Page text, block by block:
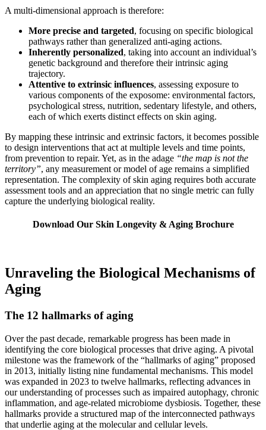
A multi-dimensional approach is therefore:
More precise and targeted, focusing on specific biological
pathways rather than generalized anti-aging actions.
Inherently personalized, taking into account an individual’s
genetic background and therefore their intrinsic aging
trajectory.
Attentive to extrinsic influences, assessing exposure to
various components of the exposome: environmental factors,
psychological stress, nutrition, sedentary lifestyle, and others,
each of which exerts distinct effects on skin aging.
By mapping these intrinsic and extrinsic factors, it becomes possible
to design interventions that act at multiple levels and time points,
from prevention to repair. Yet, as in the adage “the map is not the
territory”, any measurement or model of age remains a simplified
representation. The complexity of skin aging requires both accurate
assessment tools and an appreciation that no single metric can fully
capture the underlying biological reality.
Download Our Skin Longevity & Aging Brochure
Unraveling the Biological Mechanisms of
Aging
The 12 hallmarks of aging
Over the past decade, remarkable progress has been made in
identifying the core biological processes that drive aging. A pivotal
milestone was the framework of the “hallmarks of aging” proposed
in 2013, initially listing nine fundamental mechanisms. This model
was expanded in 2023 to twelve hallmarks, reflecting advances in
our understanding of processes such as impaired autophagy, chronic
inflammation, and age-related microbiome dysbiosis. Together, these
hallmarks provide a structured map of the interconnected pathways
that underlie aging at the molecular and cellular levels.